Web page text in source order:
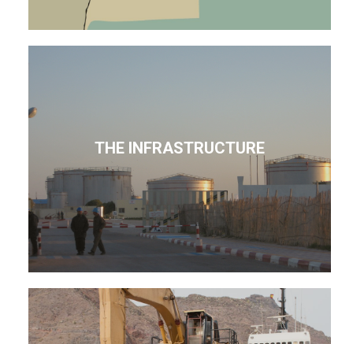
THE INFRASTRUCTURE